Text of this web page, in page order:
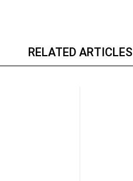
RELATED ARTICLES